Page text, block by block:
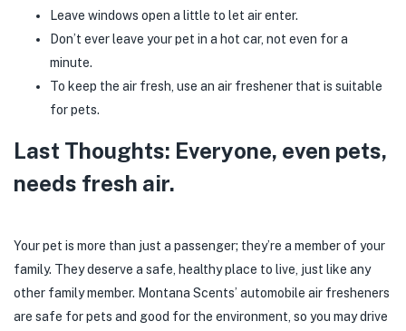
Leave windows open a little to let air enter.
Don’t ever leave your pet in a hot car, not even for a
minute.
To keep the air fresh, use an air freshener that is suitable
for pets.
Last Thoughts: Everyone, even pets,
needs fresh air.
Your pet is more than just a passenger; they’re a member of your
family. They deserve a safe, healthy place to live, just like any
other family member. Montana Scents’ automobile air fresheners
are safe for pets and good for the environment, so you may drive